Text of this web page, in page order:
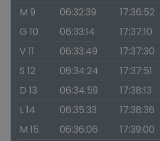
M 9
06:32:39 17:36:52
G 10
06:33:14 17:37:10
V 11
06:33:49 17:37:30
S 12
06:34:24 17:37:51
D 13
06:34:59 17:38:13
L 14
06:35:33 17:38:36
M 15
06:36:06 17:39:00